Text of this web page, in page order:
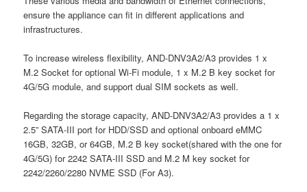
ensure the appliance can fit in different applications and
infrastructures.
To increase wireless flexibility, AND-DNV3A2/A3 provides 1 x
M.2 Socket for optional Wi-Fi module, 1 x M.2 B key socket for
4G/5G module, and support dual SIM sockets as well.
Regarding the storage capacity, AND-DNV3A2/A3 provides a 1 x
2.5” SATA-III port for HDD/SSD and optional onboard eMMC
16GB, 32GB, or 64GB, M.2 B key socket(shared with the one for
4G/5G) for 2242 SATA-III SSD and M.2 M key socket for
2242/2260/2280 NVME SSD (For A3).